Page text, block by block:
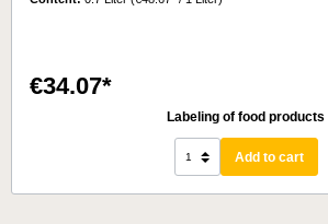
€34.07*
Labeling of food products
Add to cart